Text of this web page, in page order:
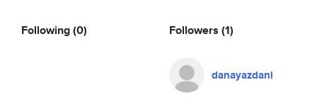
Following(0) Followers (1)
danayazdani